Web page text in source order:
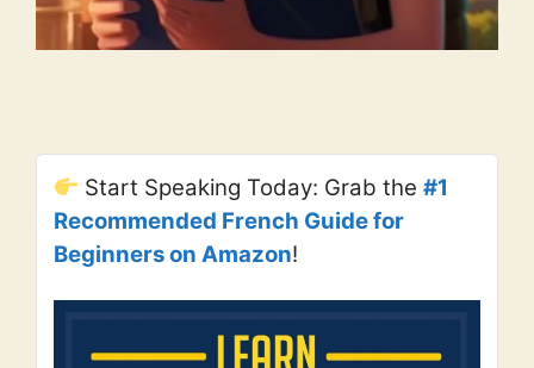
Start Speaking Today: Grab the#1
Recommended French Guide for
Beginners on Amazon!